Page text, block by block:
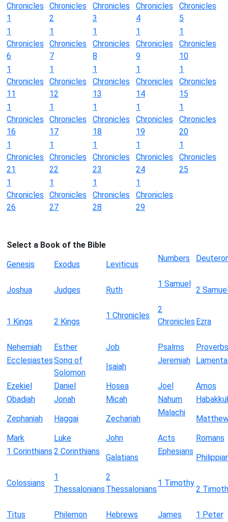
Chronicles
1
Chronicles
2
Chronicles
3
Chronicles
4
Chronicles
5
1
Chronicles
6
1
Chronicles
7
1
Chronicles
8
1
Chronicles
9
1
Chronicles
10
1
Chronicles
11
1
Chronicles
12
1
Chronicles
13
1
Chronicles
14
1
Chronicles
15
1
Chronicles
16
1
Chronicles
17
1
Chronicles
18
1
Chronicles
19
1
Chronicles
20
1
Chronicles
21
1
Chronicles
22
1
Chronicles
23
1
Chronicles
24
1
Chronicles
25
1
Chronicles
26
1
Chronicles
27
1
Chronicles
28
1
Chronicles
29
Select a Book of the Bible
Genesis
Exodus Leviticus
Numbers
Joshua Judges Ruth
1 Samuel
2
1 Kings 2 Kings
1 Chronicles
2
Chronicles Ezra
Nehemiah Esther Job Psalms
Proverbs
EcclesiastesSong of
Solomon
Isaiah
Jeremiah
Ezekiel Daniel Hosea Joel
Amos
Obadiah
Jonah Micah Nahum
Zephaniah
Haggai Zechariah
Malachi
Mark
Luke John Acts
Romans
1 Corinthians 2 Corinthians
Galatians
Ephesians
Colossians
1
Thessalonians
2
Thessalonians
1 Timothy
2
Titus Philemon Hebrews James
1 Peter